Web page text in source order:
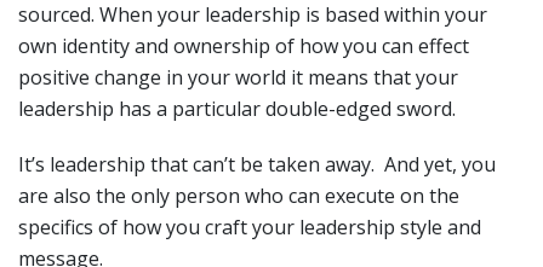
sourced. When your leadership is based within your
own identity and ownership of how you can effect
positive change in your world it means that your
leadership has a particular double-edged sword.
It’s leadership that can’t be taken away. And yet, you
are also the only person who can execute on the
specifics of how you craft your leadership style and
message.